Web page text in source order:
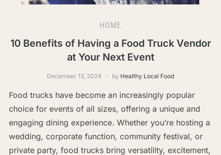
HOME
10 Benefits of Having a Food Truck Vendor
at Your Next Event
December 13, 2024 by Healthy Local Food
Food trucks have become an increasingly popular
choice for events of all sizes, offering a unique and
engaging dining experience. Whether you’re hosting a
wedding, corporate function, community festival, or
private party, food trucks bring versatility, excitement,